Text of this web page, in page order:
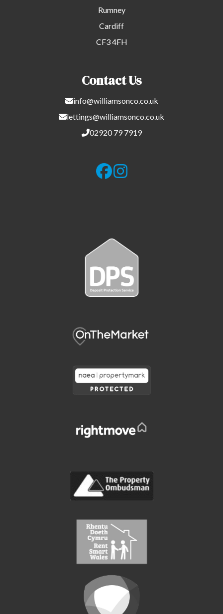
Rumney
Cardiff
CF3 4FH
Contact Us
info@williamsonco.co.uk
lettings@williamsonco.co.uk
02920 79 7919